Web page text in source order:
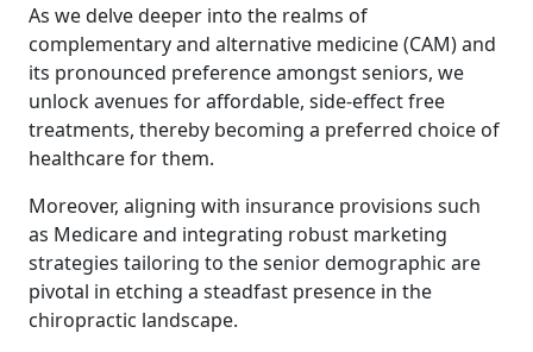
As we delve deeper into the realms of
complementary and alternative medicine (CAM) and
its pronounced preference amongst seniors, we
unlock avenues for affordable, side-effect free
treatments, thereby becoming a preferred choice of
healthcare for them.
Moreover, aligning with insurance provisions such
as Medicare and integrating robust marketing
strategies tailoring to the senior demographic are
pivotal in etching a steadfast presence in the
chiropractic landscape.